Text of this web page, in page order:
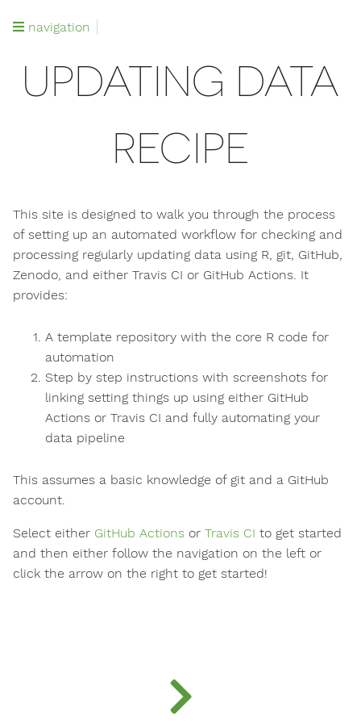
navigation
UPDATING DATA
RECIPE
This site is designed to walk you through the process
of setting up an automated workflow for checking and
processing regularly updating data using R, git, GitHub,
Zenodo, and either Travis CI or GitHub Actions. It
provides:
A template repository with the core R code for
automation
Step by step instructions with screenshots for
linking setting things up using either GitHub
Actions or Travis CI and fully automating your
data pipeline
This assumes a basic knowledge of git and a GitHub
account.
Select either GitHub Actions or Travis CI to get started
and then either follow the navigation on the left or
click the arrow on the right to get started!